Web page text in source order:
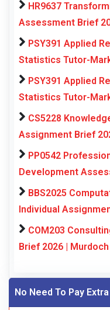
HR9637
Assessment Brief
PSY391 Applied
Statistics Tutor-
PSY391 Applied
Statistics Tutor-
CS5228
Assignment Brief
PP0542
Development
BBS2025
Individual
COM203
Brief 2026 | Murdoch
No Need To Pay Extra